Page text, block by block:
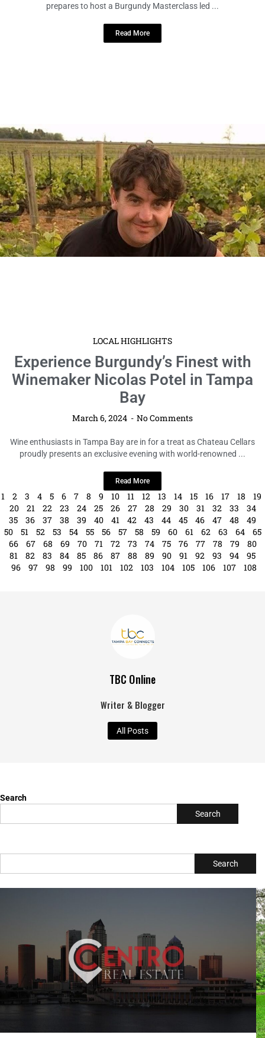
prepares to host a Burgundy Masterclass led ...
Read More
LOCAL HIGHLIGHTS
Experience Burgundy’s Finest with
Winemaker Nicolas Potel in Tampa
Bay
March 6, 2024 No Comments
Wine enthusiasts in Tampa Bay are in for a treat as Chateau Cellars
proudly presents an exclusive evening with world-renowned ...
Read More
1 2 3 4 5 6 7 8 9 10 11 12 13 14 15 16 17 18
19
20
21 22 23 24 25 26 27 28 29 30 31 32 33
34
35
36 37 38 39 40 41 42 43 44 45 46 47 48
49
50
51 52 53 54 55 56 57 58 59 60 61 62 63 64
65
66
67 68 69 70 71 72 73 74 75 76 77 78 79
80
81
82 83 84 85 86 87 88 89 90 91 92 93 94
95
96
97 98 99 100 101 102 103 104 105 106 107 108
TBC Online
Writer & Blogger
All Posts
Search
Search